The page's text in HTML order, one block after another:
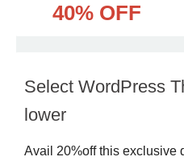
40% OFF
Select WordPress
lower
Avail 20%off this exclusive